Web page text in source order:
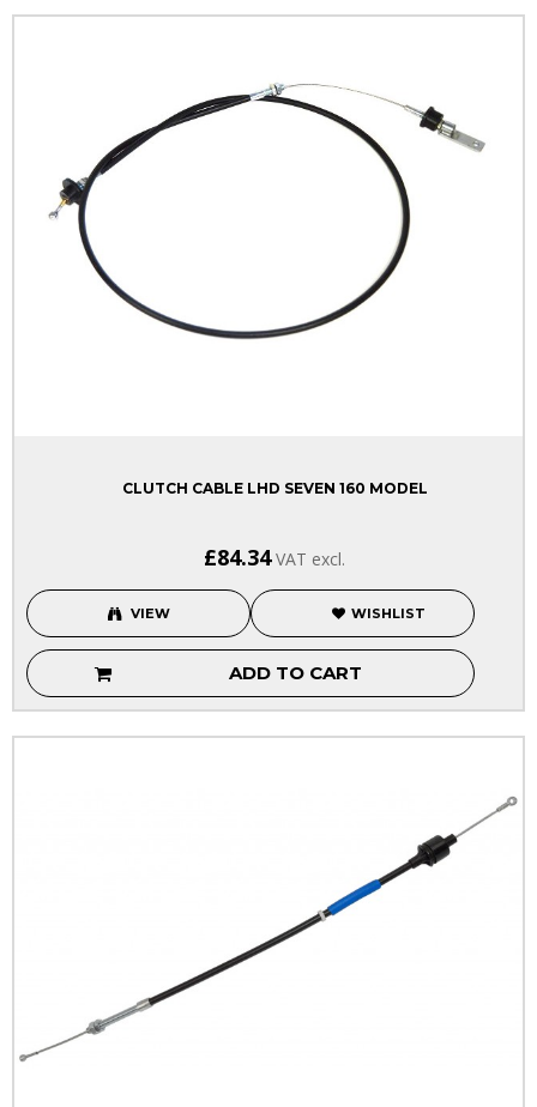
CLUTCH CABLE LHD SEVEN 160 MODEL
£84.34VAT excl.
VIEW WISHLIST
ADD TO CART